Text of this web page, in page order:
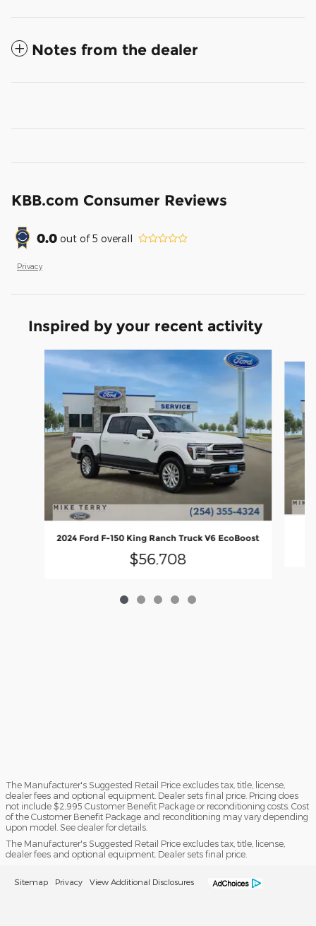
Notes from the dealer
KBB.com Consumer Reviews
0.0 out of5 overall
Privacy
Inspired by your recent activity
Slide 1 of 5
2024 Ford F-150 King Ranch Truck V6 EcoBoost
$56,708
The Manufacturer's Suggested Retail Price excludes tax, title, license,
dealer fees and optional equipment. Dealer sets final price. Pricing does
not include $2,995 Customer Benefit Package or reconditioning costs. Cost
of the Customer Benefit Package and reconditioning may vary depending
upon model. See dealer for details.
The Manufacturer's Suggested Retail Price excludes tax, title, license,
dealer fees and optional equipment. Dealer sets final price.
Sitemap Privacy View Additional Disclosures